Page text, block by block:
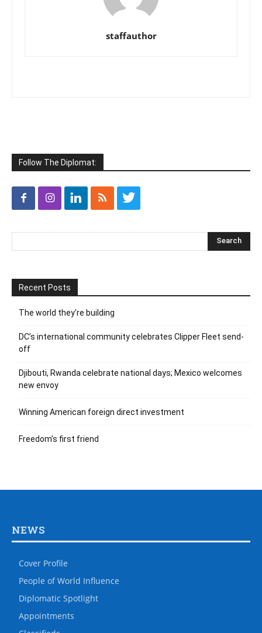
staffauthor
Follow The Diplomat:
Recent Posts
The world they’re building
DC’s international community celebrates Clipper Fleet send-
off
Djibouti, Rwanda celebrate national days; Mexico welcomes
new envoy
Winning American foreign direct investment
Freedom’s first friend
NEWS
Cover Profile
People of World Influence
Diplomatic Spotlight
Appointments